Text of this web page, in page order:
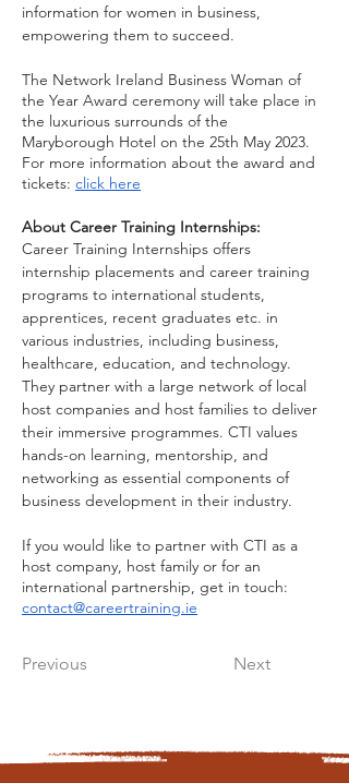
information for women in business,
empowering them to succeed.
The Network Ireland Business Woman of
the Year Award ceremony will take place in
the luxurious surrounds of the
Maryborough Hotel on the 25th May 2023.
For more information about the award and
tickets: click here
About Career Training Internships:
Career Training Internships offers
internship placements and career training
programs to international students,
apprentices, recent graduates etc. in
various industries, including business,
healthcare, education, and technology.
They partner with a large network of local
host companies and host families to deliver
their immersive programmes. CTI values
hands-on learning, mentorship, and
networking as essential components of
business development in their industry.
If you would like to partner with CTI as a
host company, host family or for an
international partnership, get in touch:
contact@careertraining.ie
Previous Next